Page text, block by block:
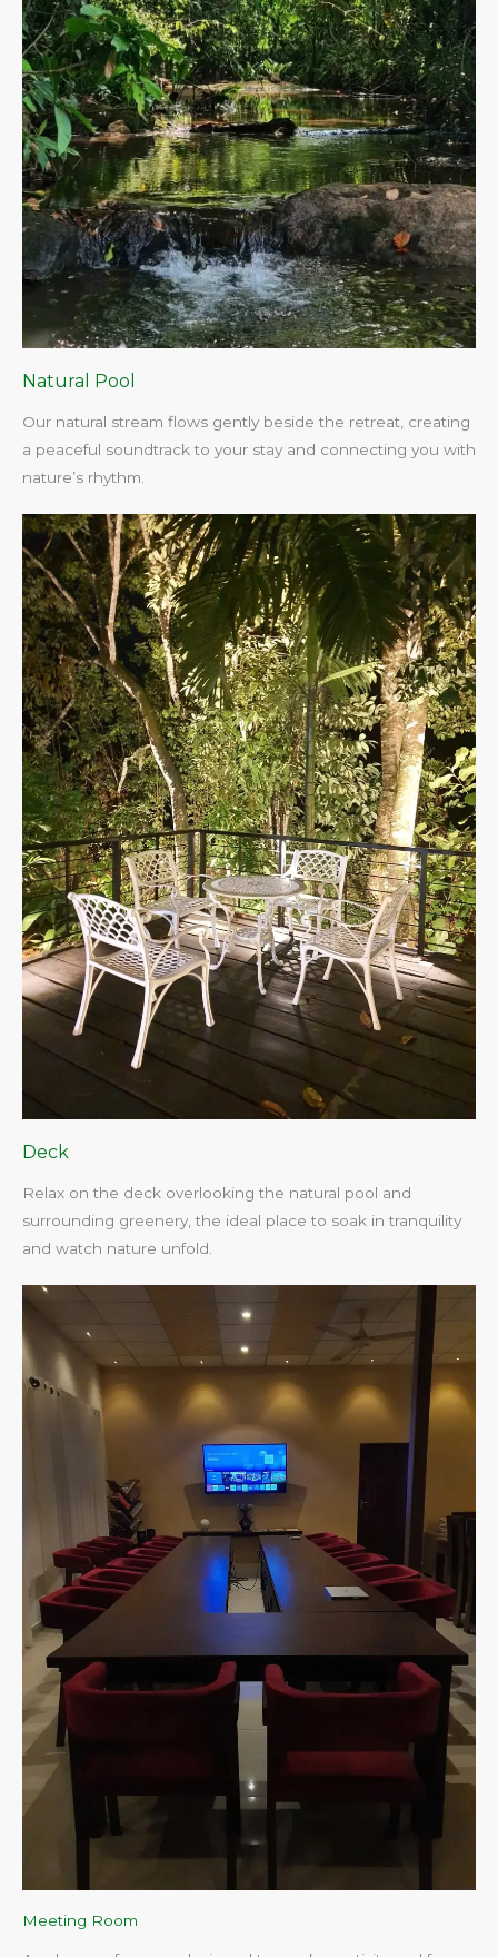
Natural Pool
Our natural stream flows gently beside the retreat, creating
a peaceful soundtrack to your stay and connecting you with
nature’s rhythm.​
Deck
Relax on the deck overlooking the natural pool and
surrounding greenery, the ideal place to soak in tranquility
and watch nature unfold.​
Meeting Room